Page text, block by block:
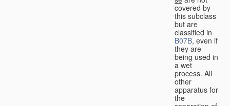
covered by
this subclass
but are
classified in
B07B, even if
they are
being used in
a wet
process. All
other
apparatus for
the